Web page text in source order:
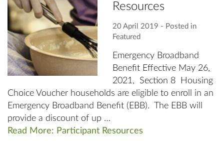
Resources
20 April 2019 ‐ Posted in
Featured
Emergency Broadband
Benefit Effective May 26,
2021, Section 8 Housing
Choice Voucher households are eligible to enroll in an
Emergency Broadband Benefit (EBB). The EBB will
provide a discount of up …
Read More: Participant Resources